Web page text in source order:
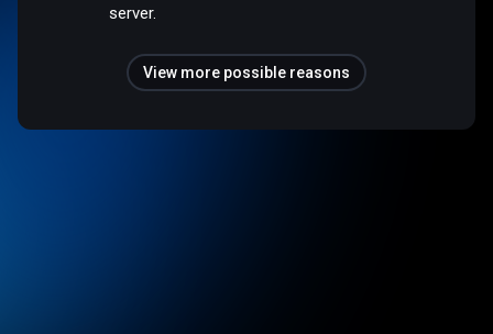
server.
View more possible reasons